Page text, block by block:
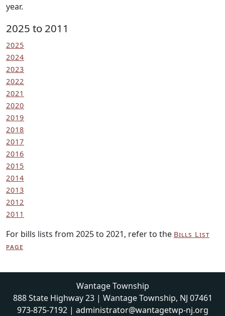
year.
2025 to 2011
2025
2024
2023
2022
2021
2020
2019
2018
2017
2016
2015
2014
2013
2012
2011
For bills lists from 2025 to 2021, refer to the Bills List
page
Wantage Township
888 State Highway 23 | Wantage Township, NJ 07461
973-875-7192| administrator@wantagetwp-nj.org